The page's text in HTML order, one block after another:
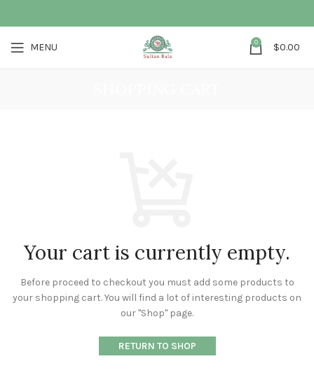
MENU 0 $0.00
Your cart is currently empty.
Before proceed to checkout you must add some products to
your shopping cart.You will find a lot of interesting products on
our "Shop" page.
RETURN TO SHOP